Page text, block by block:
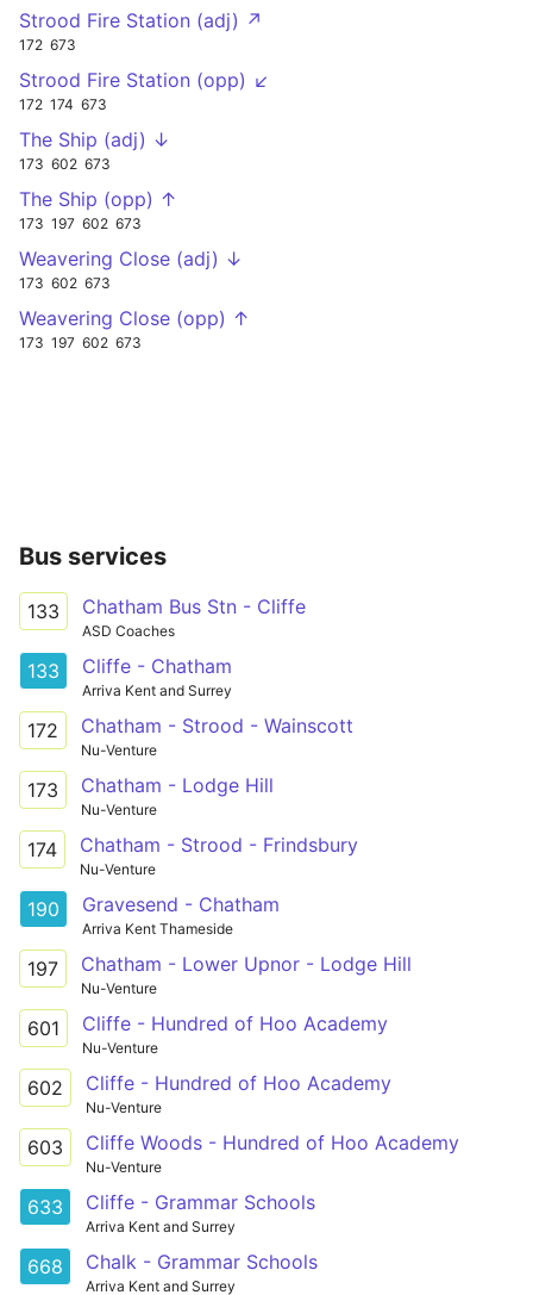
Strood Fire Station (adj) ↗
172 673
Strood Fire Station (opp) ↙
172 174 673
The Ship (adj) ↓
173 602 673
The Ship (opp) ↑
173 197 602 673
Weavering Close (adj) ↓
173 602 673
Weavering Close (opp) ↑
173 197 602 673
Bus services
133 Chatham Bus Stn - Cliffe
ASD Coaches
133 Cliffe - Chatham
Arriva Kent and Surrey
172 Chatham - Strood - Wainscott
Nu-Venture
173 Chatham - Lodge Hill
Nu-Venture
174 Chatham - Strood - Frindsbury
Nu-Venture
190 Gravesend - Chatham
Arriva Kent Thameside
197 Chatham - Lower Upnor - Lodge Hill
Nu-Venture
601 Cliffe - Hundred of Hoo Academy
Nu-Venture
602 Cliffe - Hundred of Hoo Academy
Nu-Venture
603 Cliffe Woods - Hundred of Hoo Academy
Nu-Venture
633 Cliffe - Grammar Schools
Arriva Kent and Surrey
668 Chalk - Grammar Schools
Arriva Kent and Surrey